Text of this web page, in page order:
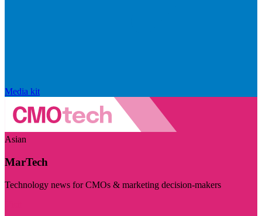
Media kit
Asian
MarTech
Technology news for CMOs & marketing decision-makers